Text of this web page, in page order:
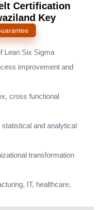
Certification
Key
Lean Six Sigma
improvement and
cross functional
and analytical
transformation
IT, healthcare,